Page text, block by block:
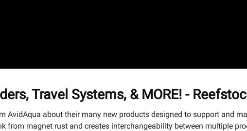
Travel Systems, & MORE! -
AvidAqua about their many new products designed to support and
from magnet rust and creates interchangeability between multiple